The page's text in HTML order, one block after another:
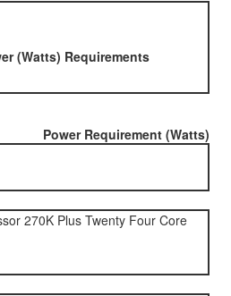
(Watts) Requirements
Power Requirement (Watts)
270K Plus Twenty Four Core